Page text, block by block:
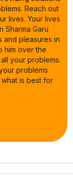
Reach out
lives. Your lives
Sharma Garu
and pleasures in
him over the
your problems.
problems
is best for